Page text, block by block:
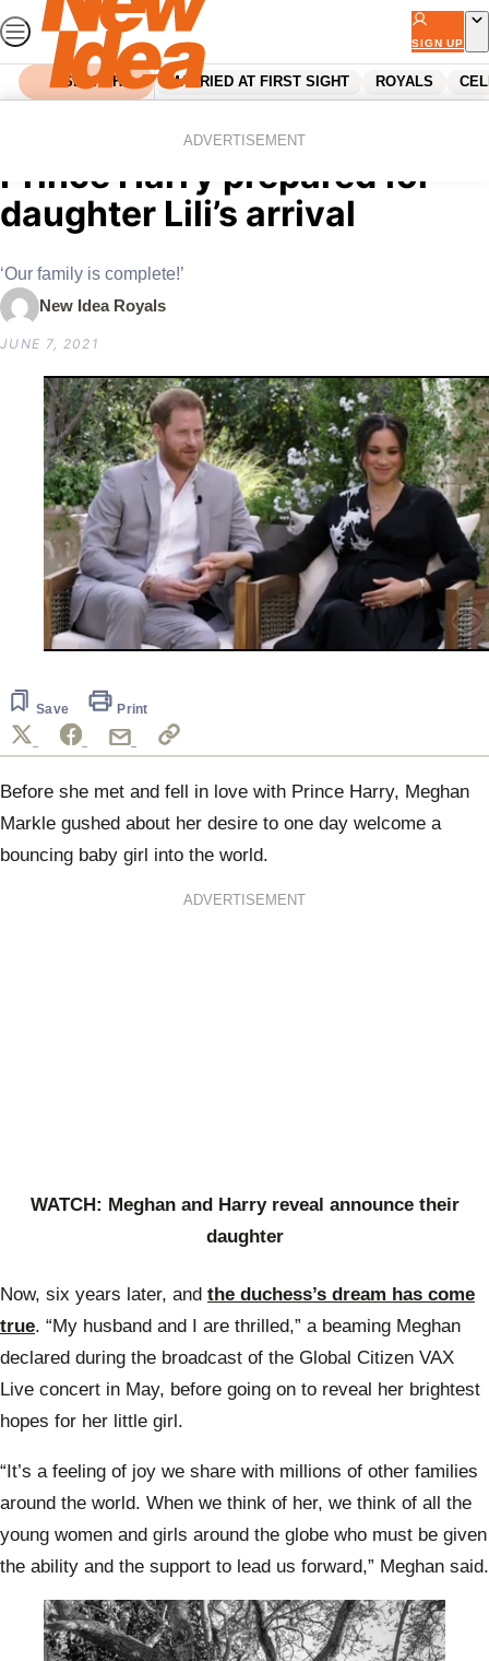
Skip
to
content
SIGN UP
SEARCH MARRIED AT FIRST SIGHT ROYALS
ADVERTISEMENT
How Meghan Markle and
Prince Harry prepared for
daughter Lili’s arrival
‘Our family is complete!’
New Idea Royals
JUNE 7, 2021
1
minute,
11
seconds
Save Print
Before she met and fell in love with Prince Harry, Meghan
Markle gushed about her desire to one day welcome a
bouncing baby girl into the world.
ADVERTISEMENT
WATCH: Meghan and Harry reveal announce their
daughter
Now, six years later, and the duchess’s dream has come
true. “My husband and I are thrilled,” a beaming Meghan
declared during the broadcast of the Global Citizen VAX
Live concert in May, before going on to reveal her brightest
hopes for her little girl.
“It’s a feeling of joy we share with millions of other families
around the world. When we think of her, we think of all the
young women and girls around the globe who must be given
the ability and the support to lead us forward,” Meghan said.